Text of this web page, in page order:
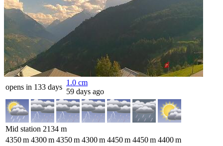
opens in 133 days
1.0 cm
59 days ago
Mid station 2134 m
4350m 4300m 4350m 4300m 4450m 4450m 4400m